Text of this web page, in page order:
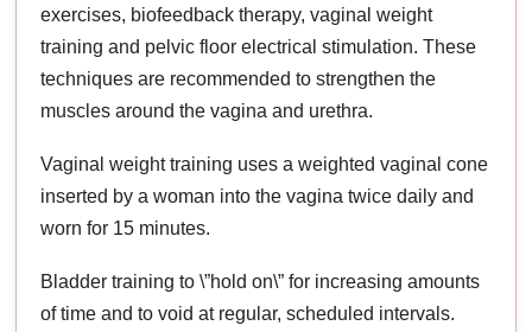
exercises, biofeedback therapy, vaginal weight
training and pelvic floor electrical stimulation. These
techniques are recommended to strengthen the
muscles around the vagina and urethra.
Vaginal weight training uses a weighted vaginal cone
inserted by a woman into the vagina twice daily and
worn for 15 minutes.
Bladder training to \”hold on\” for increasing amounts
of time and to void at regular, scheduled intervals.